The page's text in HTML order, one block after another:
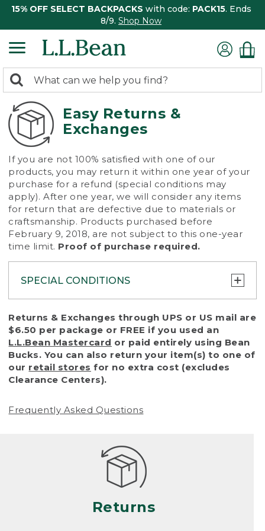
15% OFF SELECT BACKPACKS with code: PACK15. Ends
8/9. Shop Now
search
returned.
Search:
Easy Returns &
Exchanges
If you are not 100% satisfied with one of our
products, you may return it within one year of your
purchase for a refund (special conditions may
apply). After one year, we will consider any items
for return that are defective due to materials or
craftsmanship. Products purchased before
February 9, 2018, are not subject to this one-year
time limit. Proof of purchase required.
SPECIAL CONDITIONS
To protect all our customers and make sure
that we handle every return or exchange
with reasonable fairness, we cannot accept
a return or exchange (even within one year
of purchase) in certain situations, including:
• Products damaged by misuse, abuse,
(including pet damage)
Products differ, but generally, wear and tear
is considered excessive if the product is
nearing the end of its practical use, or just
looks heavily worn
• Products lost or damaged due to fire,
Returns & Exchanges through UPS or US mail are
$6.50 per package or FREE if you used an
L.L.Bean Mastercard or paid entirely using Bean
Bucks. You can also return your item(s) to one of
our retail stores for no extra cost (excludes
Clearance Centers).
Frequently Asked Questions
Returns